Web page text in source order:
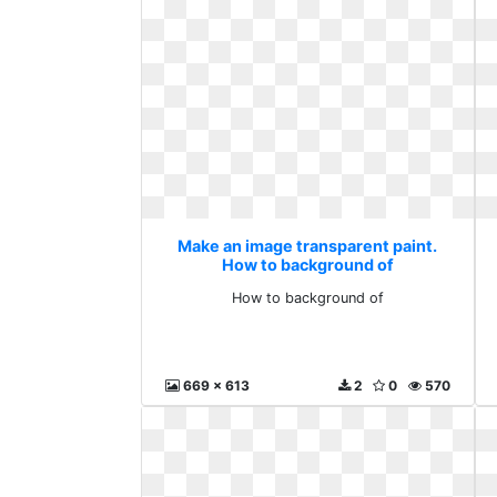
Make an image transparent paint.
How to background of
How to background of
669 x 613 570
0
2